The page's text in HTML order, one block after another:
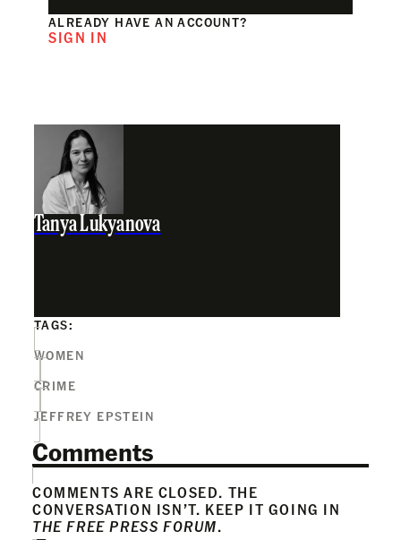
ALREADY HAVE AN ACCOUNT?
SIGN IN
Tanya Lukyanova
TAGS:
WOMEN
CRIME
JEFFREY EPSTEIN
Comments
COMMENTS ARE CLOSED. THE
CONVERSATION ISN’T. KEEP IT GOING IN
THE FREE PRESS FORUM.